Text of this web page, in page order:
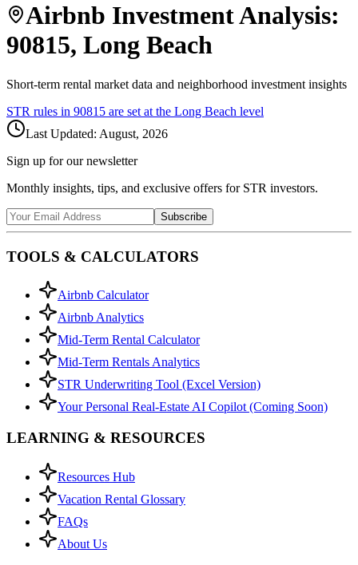
Airbnb Investment Analysis:
90815, Long Beach
Short-term rental market data and neighborhood investment insights
STR rules in 90815 are set at the Long Beach level
Last Updated: August, 2026
Sign up for our newsletter
Monthly insights, tips, and exclusive offers for STR investors.
Subscribe
TOOLS & CALCULATORS
Airbnb Calculator
Airbnb Analytics
Mid-Term Rental Calculator
Mid-Term Rentals Analytics
STR Underwriting Tool (Excel Version)
Your Personal Real-Estate AI Copilot (Coming Soon)
LEARNING & RESOURCES
Resources Hub
Vacation Rental Glossary
FAQs
About Us